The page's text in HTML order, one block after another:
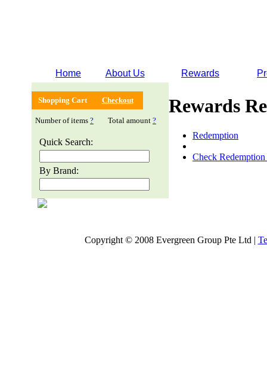
Home About Us Rewards
Shopping Cart Checkout
Number of items ? Total amount ?
Quick Search:
By Brand:
Rewards
Redemption
Check Redemption
Copyright © 2008 Evergreen Group Pte Ltd |